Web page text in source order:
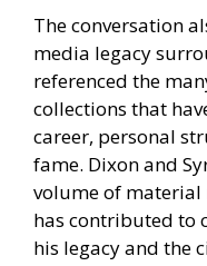
The conversation
media legacy
referenced the
collections that
career, personal
fame. Dixon and
volume of material
has contributed to
his legacy and the